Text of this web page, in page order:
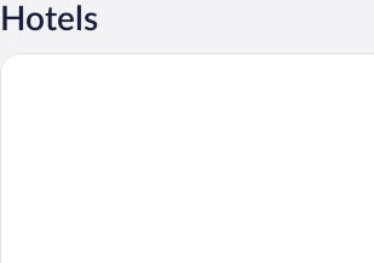
Hotels
Hotel Villa Florencia Centro